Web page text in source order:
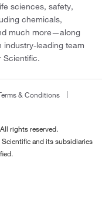
sciences, safety,
chemicals,
much more—along
leading team
Scientific.
& Conditions
rights reserved.
and its subsidiaries